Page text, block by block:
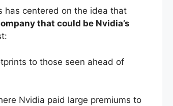
has centered on the idea that
that could be Nvidia’s
to those seen ahead of
Nvidia paid large premiums to